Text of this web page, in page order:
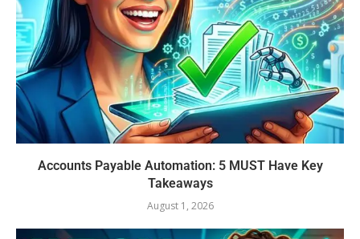
Accounts Payable Automation: 5 MUST Have Key
Takeaways
August 1, 2026